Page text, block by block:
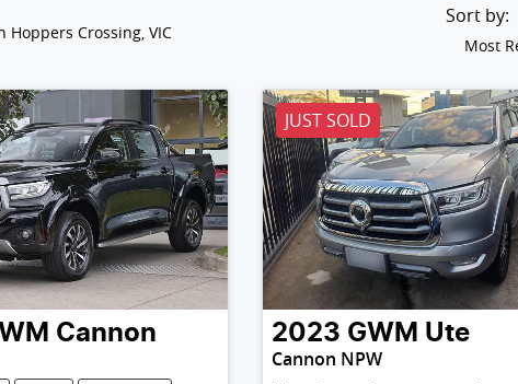
Hoppers Crossing, VIC
Sort by:
Most
Cannon
JUST SOLD
2023 GWM Ute
Cannon NPW